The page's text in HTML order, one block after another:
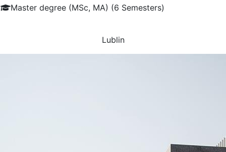
Master degree (MSc, MA) (6 Semesters)
Lublin